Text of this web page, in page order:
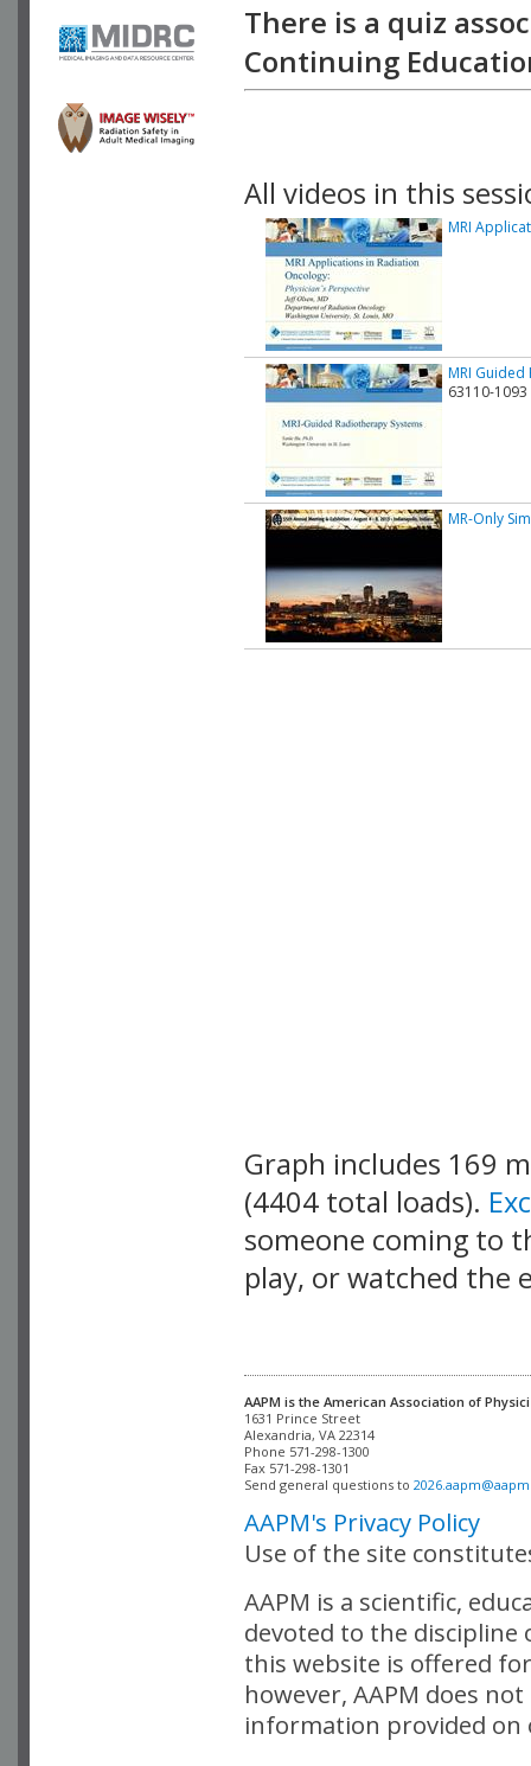
There is a quiz
Continuing
All videos in this
MRI
MRI
63110-1093
MR-Only
Graph includes 169
(4404 total loads).
someone coming to
play, or watched the
AAPM is the American Association of
Alexandria, VA 22314
Phone 571-298-1300
Fax 571-298-1301
Send general questions to
AAPM's Privacy Policy
Use of the site
AAPM is a scientific,
devoted to the
this website is offered
however, AAPM does
information provided on